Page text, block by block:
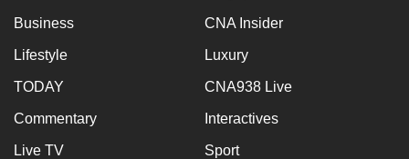
Business CNA Insider
Lifestyle Luxury
TODAY CNA938 Live
Commentary Interactives
Live TV Sport